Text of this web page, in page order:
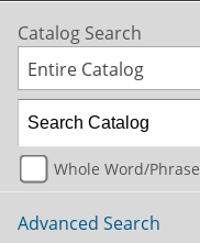
Catalog Search
Entire Catalog
Whole Word/Phrase
Advanced Search